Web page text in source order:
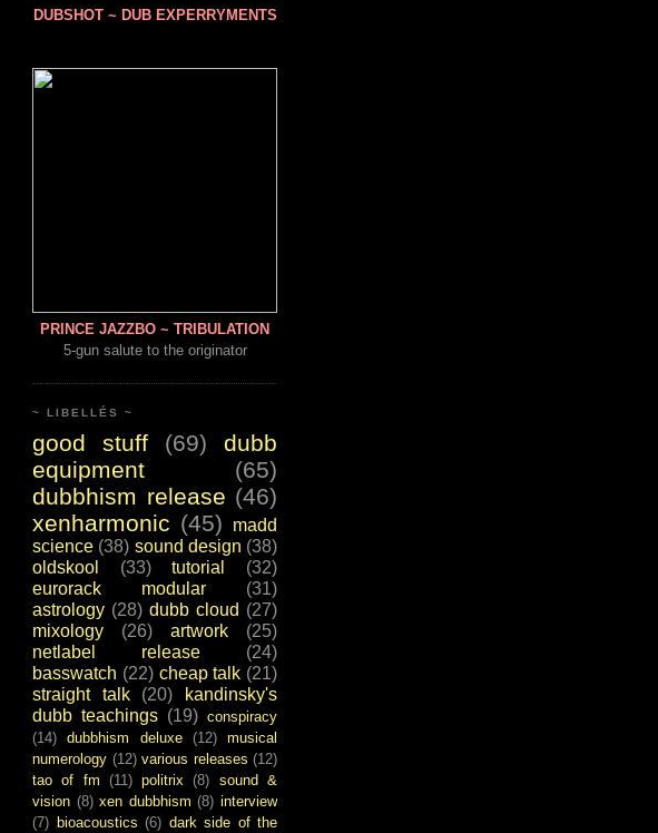
DUBSHOT ~ DUB EXPERRYMENTS
PRINCE JAZZBO ~ TRIBULATION
5-gun salute to the originator
~ LIBELLÉS ~
good stuff (69)
dubb
equipment
(65)
dubbhism release (46)
xenharmonic (45)
madd
science (38) sound design (38)
oldskool
(33) tutorial
(32)
eurorack modular
(31)
astrology (28) dubb cloud (27)
mixology
(26) artwork
(25)
netlabel release
(24)
basswatch (22) cheap talk (21)
straight talk
(20)
kandinsky's
dubb teachings (19) conspiracy
(14)
dubbhism deluxe (12)
musical
numerology (12) various releases (12)
tao of fm (11) politrix (8) sound &
vision (8) xen dubbhism (8) interview
(7) bioacoustics (6) dark side of the